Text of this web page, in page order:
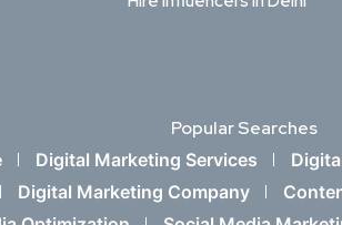
Popular Searches
Digital Marketing Services
Digital Marketing Company